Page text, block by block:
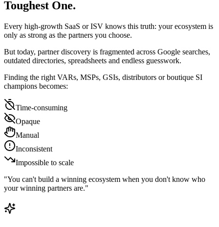
Toughest One.
Every high-growth SaaS or ISV knows this truth: your ecosystem is
only as strong as the partners you choose.
But today, partner discovery is fragmented across Google searches,
outdated directories, spreadsheets and endless guesswork.
Finding the right VARs, MSPs, GSIs, distributors or boutique SI
champions becomes:
Time-consuming
Opaque
Manual
Inconsistent
Impossible to scale
"You can't build a winning ecosystem when you don't know who
your winning partners are."